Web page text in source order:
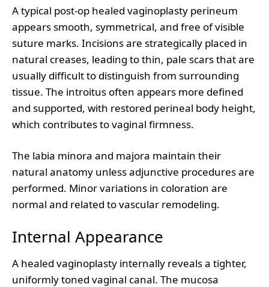
A typical post-op healed vaginoplasty perineum
appears smooth, symmetrical, and free of visible
suture marks. Incisions are strategically placed in
natural creases, leading to thin, pale scars that are
usually difficult to distinguish from surrounding
tissue. The introitus often appears more defined
and supported, with restored perineal body height,
which contributes to vaginal firmness.
The labia minora and majora maintain their
natural anatomy unless adjunctive procedures are
performed. Minor variations in coloration are
normal and related to vascular remodeling.
Internal Appearance
A healed vaginoplasty internally reveals a tighter,
uniformly toned vaginal canal. The mucosa